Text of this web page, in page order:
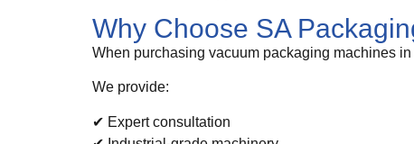
Why Choose SA
When purchasing vacuum packaging machines
We provide:
✔ Expert consultation